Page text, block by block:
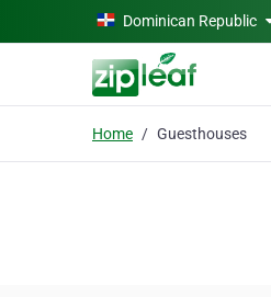
Skip to main contentDominican Republic
Home Guesthouses